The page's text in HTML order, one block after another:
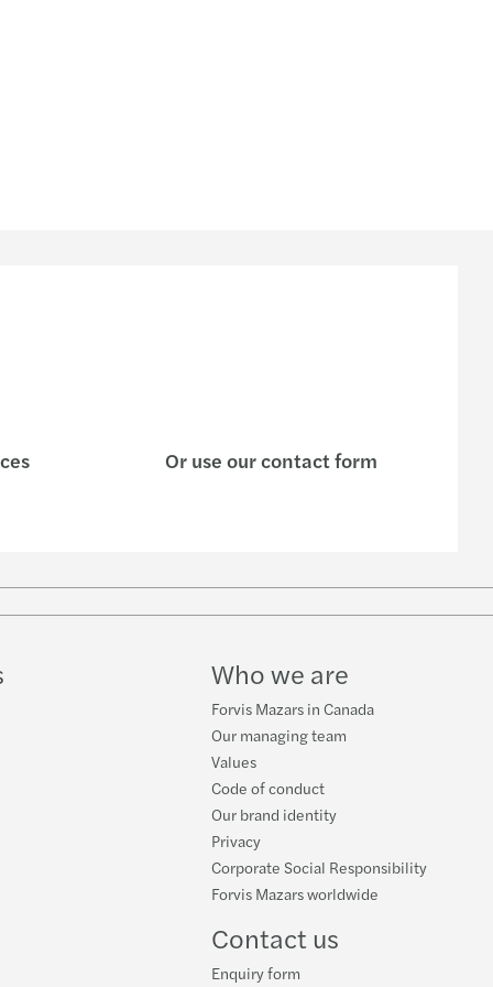
the sale of your SME: 4 tips to follow
Or use our contact form
Who we are
Forvis Mazars in Canada
Our managing team
Values
Code of conduct
Our brand identity
Privacy
Corporate Social Responsibility
Forvis Mazars worldwide
Contact us
Enquiry form